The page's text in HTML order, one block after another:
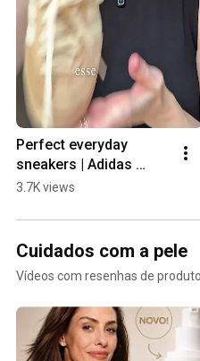
Perfect everyday
sneakers | Adidas
Japan and Adidas
3.7K views
Cuidados com a pele
Vídeos com resenhas de